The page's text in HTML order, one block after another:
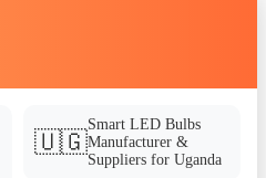
🇺🇬
Smart LED Bulbs
Manufacturer &
Suppliers for Uganda